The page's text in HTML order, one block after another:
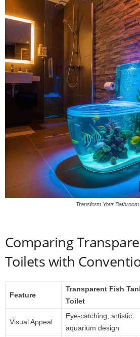
Transform Your
Comparing
Toilets with
Feature
Transparent Fish
Toilet
Visual Appeal
Eye-catching, artistic
aquarium design